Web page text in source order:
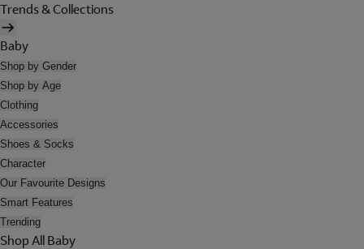
Trends & Collections
Baby
Shop by Gender
Shop by Age
Clothing
Accessories
Shoes & Socks
Character
Our Favourite Designs
Smart Features
Trending
Shop All Baby